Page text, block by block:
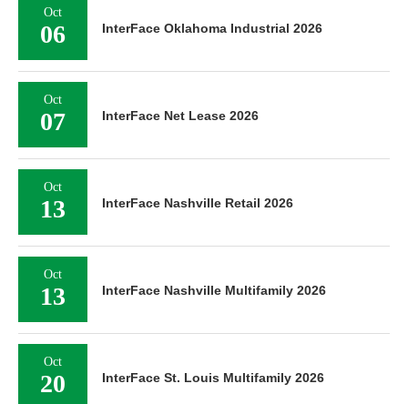
Oct
06 InterFace Oklahoma Industrial 2026
Oct
07 InterFace Net Lease 2026
Oct
13 InterFace Nashville Retail 2026
Oct
13 InterFace Nashville Multifamily 2026
Oct
20 InterFace St. Louis Multifamily 2026